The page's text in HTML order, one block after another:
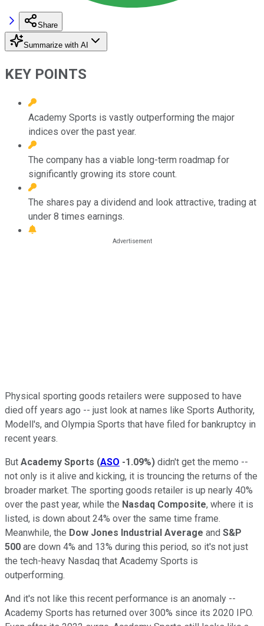
Share
Summarize with AI
KEY POINTS
Academy Sports is vastly outperforming the major
indices over the past year.
The company has a viable long-term roadmap for
significantly growing its store count.
The shares pay a dividend and look attractive, trading at
under 8 times earnings.
Physical sporting goods retailers were supposed to have
died off years ago -- just look at names like Sports Authority,
Modell's, and Olympia Sports that have filed for bankruptcy in
recent years.
But Academy Sports (ASO -1.09%) didn't get the memo --
not only is it alive and kicking, it is trouncing the returns of the
broader market. The sporting goods retailer is up nearly 40%
over the past year, while the Nasdaq Composite, where it is
listed, is down about 24% over the same time frame.
Meanwhile, the Dow Jones Industrial Average and S&P
500 are down 4% and 13% during this period, so it's not just
the tech-heavy Nasdaq that Academy Sports is
outperforming.
And it's not like this recent performance is an anomaly --
Academy Sports has returned over 300% since its 2020 IPO.